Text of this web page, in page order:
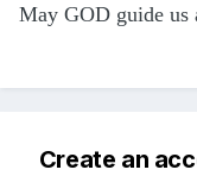
May GOD guide us
Create an